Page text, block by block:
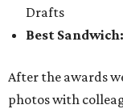
Drafts
Best Sandwich:
After the awards
photos with